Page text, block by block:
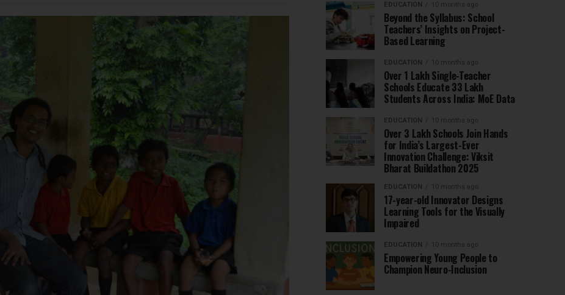
EDUCATION 10 months ago
Beyond the Syllabus: School
Teachers’ Insights on Project-
Based Learning
EDUCATION 10 months ago
Over 1 Lakh Single-Teacher
Schools Educate 33 Lakh
Students Across India: MoE Data
EDUCATION 10 months ago
Over 3 Lakh Schools Join Hands
for India’s Largest-Ever
Innovation Challenge: Viksit
Bharat Buildathon 2025
EDUCATION 10 months ago
17-year-old Innovator Designs
Learning Tools for the Visually
Impaired
EDUCATION 10 months ago
Empowering Young People to
Champion Neuro-Inclusion